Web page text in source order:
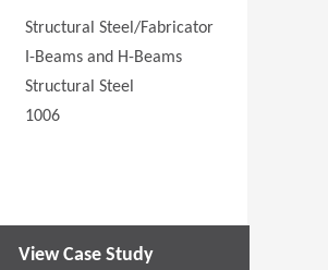
Structural Steel/Fabricator
I-Beams and H-Beams
Structural Steel
1006
View Case Study